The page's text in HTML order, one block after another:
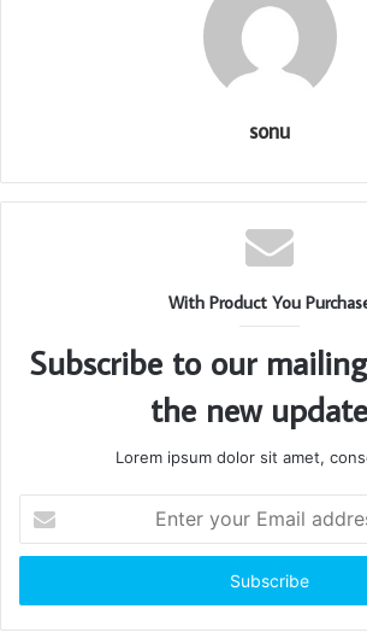
sonu
With Product You
Subscribe to our
the new
Lorem ipsum dolor sit amet,
your
Email